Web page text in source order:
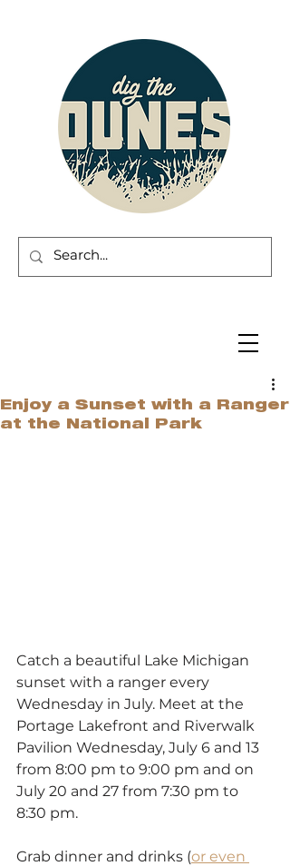
Enjoy a Sunset with a Ranger
at the National Park
Catch a beautiful Lake Michigan
sunset with a ranger every
Wednesday in July. Meet at the
Portage Lakefront and Riverwalk
Pavilion Wednesday, July 6 and 13
from 8:00 pm to 9:00 pm and on
July 20 and 27 from 7:30 pm to
8:30 pm.
Grab dinner and drinks (or even